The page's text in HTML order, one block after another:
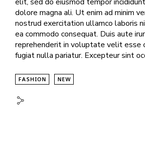
dolore magna ali. Ut enim ad minim
nostrud exercitation ullamco laboris
ea commodo consequat. Duis aute
reprehenderit in voluptate velit esse
fugiat nulla pariatur. Excepteur sint
FASHION NEW